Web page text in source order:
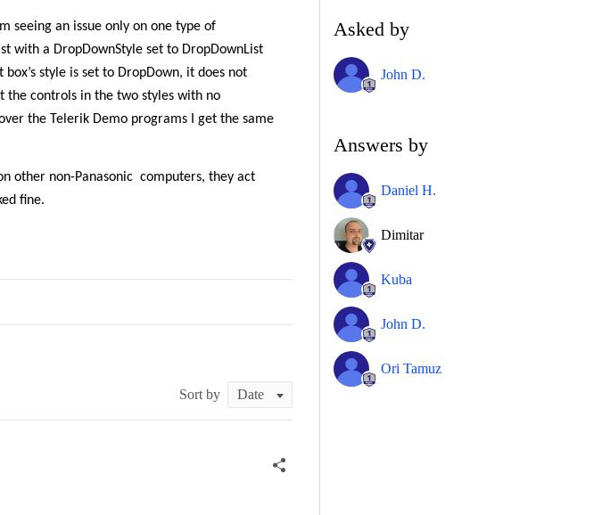
seeing an issue only on one type of
with a DropDownStyle set to DropDownList
style is set to DropDown, it does not
the controls in the two styles with no
the Telerik Demo programs I get the same
other non-Panasonic computers, they act
fine.
Sort by
Asked by
John D.
Answers by
Daniel H.
Dimitar
Kuba
John D.
Ori Tamuz